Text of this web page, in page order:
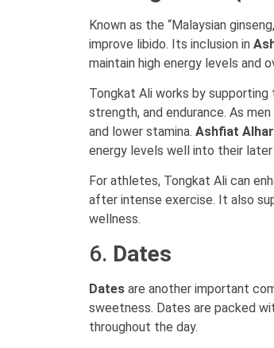
Known as the “Malaysian
improve libido. Its inclusion in
maintain high energy levels and
Tongkat Ali works by
strength, and endurance. As
and lower stamina. Ashfiat
energy levels well into their later
For athletes, Tongkat Ali can
after intense exercise. It also
wellness.
6. Dates
Dates are another important
sweetness. Dates are packed
throughout the day.